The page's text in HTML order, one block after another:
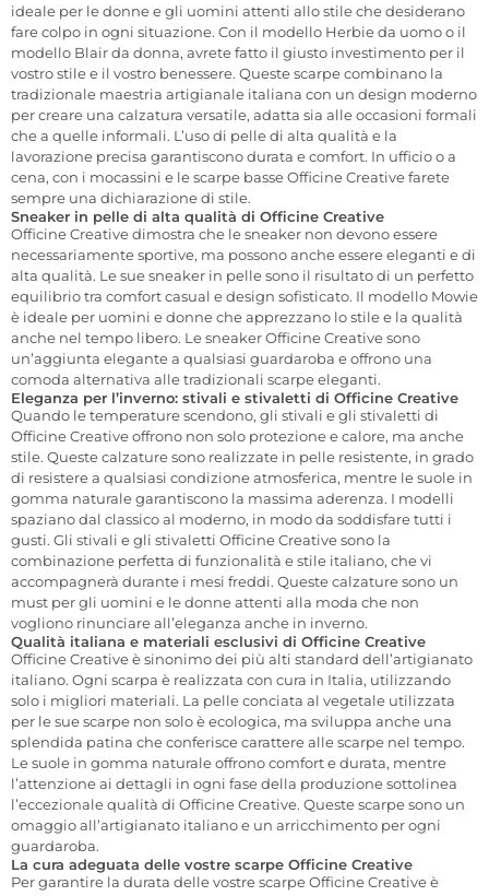
ideale per le donne e gli uomini attenti allo stile che desiderano
fare colpo in ogni situazione. Con il modello Herbie da uomo o il
modello Blair da donna, avrete fatto il giusto investimento per il
vostro stile e il vostro benessere. Queste scarpe combinano la
tradizionale maestria artigianale italiana con un design moderno
per creare una calzatura versatile, adatta sia alle occasioni formali
che a quelle informali. L’uso di pelle di alta qualità e la
lavorazione precisa garantiscono durata e comfort. In ufficio o a
cena, con i mocassini e le scarpe basse Officine Creative farete
sempre una dichiarazione di stile.
Sneaker in pelle di alta qualità di Officine Creative
Officine Creative dimostra che le sneaker non devono essere
necessariamente sportive, ma possono anche essere eleganti e di
alta qualità. Le sue sneaker in pelle sono il risultato di un perfetto
equilibrio tra comfort casual e design sofisticato. Il modello Mowie
è ideale per uomini e donne che apprezzano lo stile e la qualità
anche nel tempo libero. Le sneaker Officine Creative sono
un’aggiunta elegante a qualsiasi guardaroba e offrono una
comoda alternativa alle tradizionali scarpe eleganti.
Eleganza per l’inverno: stivali e stivaletti di Officine Creative
Quando le temperature scendono, gli stivali e gli stivaletti di
Officine Creative offrono non solo protezione e calore, ma anche
stile. Queste calzature sono realizzate in pelle resistente, in grado
di resistere a qualsiasi condizione atmosferica, mentre le suole in
gomma naturale garantiscono la massima aderenza. I modelli
spaziano dal classico al moderno, in modo da soddisfare tutti i
gusti. Gli stivali e gli stivaletti Officine Creative sono la
combinazione perfetta di funzionalità e stile italiano, che vi
accompagnerà durante i mesi freddi. Queste calzature sono un
must per gli uomini e le donne attenti alla moda che non
vogliono rinunciare all’eleganza anche in inverno.
Qualità italiana e materiali esclusivi di Officine Creative
Officine Creative è sinonimo dei più alti standard dell’artigianato
italiano. Ogni scarpa è realizzata con cura in Italia, utilizzando
solo i migliori materiali. La pelle conciata al vegetale utilizzata
per le sue scarpe non solo è ecologica, ma sviluppa anche una
splendida patina che conferisce carattere alle scarpe nel tempo.
Le suole in gomma naturale offrono comfort e durata, mentre
l’attenzione ai dettagli in ogni fase della produzione sottolinea
l’eccezionale qualità di Officine Creative. Queste scarpe sono un
omaggio all’artigianato italiano e un arricchimento per ogni
guardaroba.
La cura adeguata delle vostre scarpe Officine Creative
Per garantire la durata delle vostre scarpe Officine Creative è